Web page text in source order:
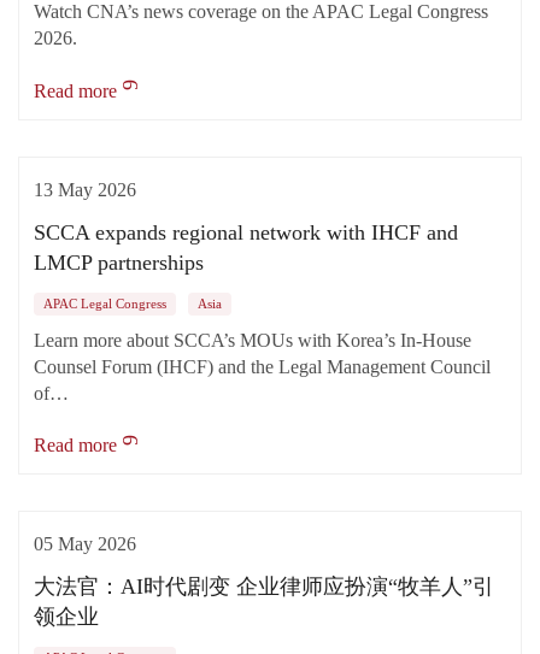
Watch CNA’s news coverage on the APAC Legal Congress
2026.
Read more
13 May 2026
SCCA expands regional network with IHCF and
LMCP partnerships
APAC Legal Congress Asia
Learn more about SCCA’s MOUs with Korea’s In-House
Counsel Forum (IHCF) and the Legal Management Council
of…
Read more
05 May 2026
大法官：AI时代剧变 企业律师应扮演“牧羊人”引
领企业